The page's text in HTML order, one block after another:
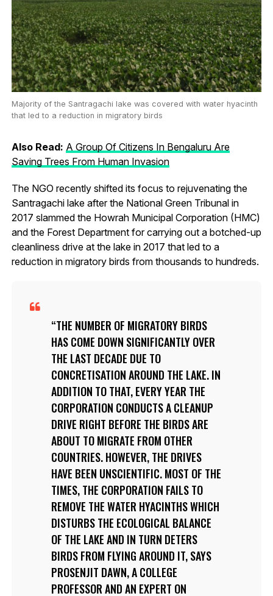
Majority of the Santragachi lake was covered with water hyacinth
that led to a reduction in migratory birds
Also Read: A Group Of Citizens In Bengaluru Are
Saving Trees From Human Invasion
The NGO recently shifted its focus to rejuvenating the
Santragachi lake after the National Green Tribunal in
2017 slammed the Howrah Municipal Corporation (HMC)
and the Forest Department for carrying out a botched-up
cleanliness drive at the lake in 2017 that led to a
reduction in migratory birds from thousands to hundreds.
THE NUMBER OF MIGRATORY BIRDS
HAS COME DOWN SIGNIFICANTLY OVER
THE LAST DECADE DUE TO
CONCRETISATION AROUND THE LAKE. IN
ADDITION TO THAT, EVERY YEAR THE
CORPORATION CONDUCTS A CLEANUP
DRIVE RIGHT BEFORE THE BIRDS ARE
ABOUT TO MIGRATE FROM OTHER
COUNTRIES. HOWEVER, THE DRIVES
HAVE BEEN UNSCIENTIFIC. MOST OF THE
TIMES, THE CORPORATION FAILS TO
REMOVE THE WATER HYACINTHS WHICH
DISTURBS THE ECOLOGICAL BALANCE
OF THE LAKE AND IN TURN DETERS
BIRDS FROM FLYING AROUND IT, SAYS
PROSENJIT DAWN, A COLLEGE
PROFESSOR AND AN EXPERT ON